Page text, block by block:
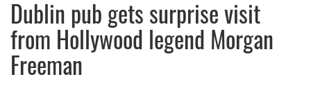
Dublin pub gets surprise visit
from Hollywood legend Morgan
Freeman